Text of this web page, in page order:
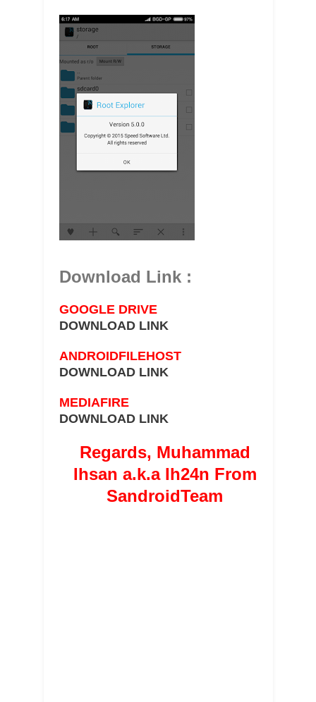
Download Link :
GOOGLE DRIVE
DOWNLOAD LINK
ANDROIDFILEHOST
DOWNLOAD LINK
MEDIAFIRE
DOWNLOAD LINK
Regards, Muhammad
Ihsan a.k.a Ih24n From
SandroidTeam